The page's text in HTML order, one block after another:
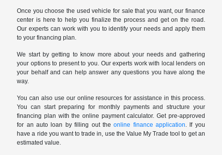
Once you choose the used vehicle for sale that you want, our finance
center is here to help you finalize the process and get on the road.
Our experts can work with you to identify your needs and apply them
to your financing plan.
We start by getting to know more about your needs and gathering
your options to present to you. Our experts work with local lenders on
your behalf and can help answer any questions you have along the
way.
You can also use our online resources for assistance in this process.
You can start preparing for monthly payments and structure your
financing plan with the online payment calculator. Get pre-approved
for an auto loan by filling out theonline finance application. If you
have a ride you want to trade in, use the Value My Trade tool to get an
estimated value.